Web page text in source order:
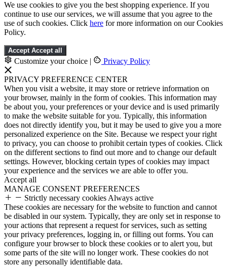
We use cookies to give you the best shopping experience. If you
continue to use our services, we will assume that you agree to the
use of such cookies. Click here for more information on our Cookies
Policy.
Accept Accept all
Customize your choice | Privacy Policy
PRIVACY PREFERENCE CENTER
When you visit a website, it may store or retrieve information on
your browser, mainly in the form of cookies. This information may
be about you, your preferences or your device and is used primarily
to make the website suitable for you. Typically, this information
does not directly identify you, but it may be used to give you a more
personalized experience on the Site. Because we respect your right
to privacy, you can choose to prohibit certain types of cookies. Click
on the different sections to find out more and to change our default
settings. However, blocking certain types of cookies may impact
your experience and the services we are able to offer you.
Accept all
MANAGE CONSENT PREFERENCES
Strictly necessary cookies Always active
These cookies are necessary for the website to function and cannot
be disabled in our system. Typically, they are only set in response to
your actions that represent a request for services, such as setting
your privacy preferences, logging in, or filling out forms. You can
configure your browser to block these cookies or to alert you, but
some parts of the site will no longer work. These cookies do not
store any personally identifiable data.